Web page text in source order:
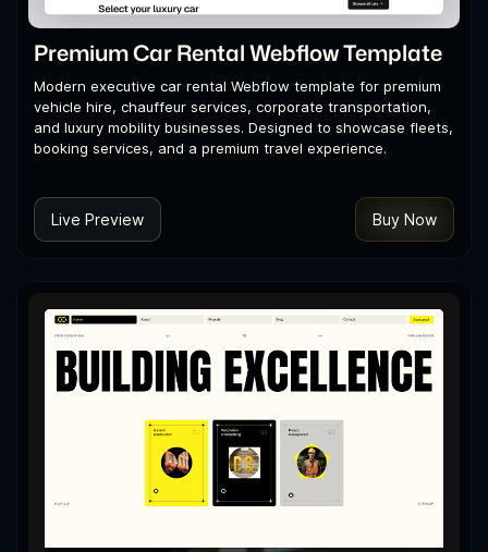
Premium Car Rental Webflow Template
Modern executive car rental Webflow template for premium
vehicle hire, chauffeur services, corporate transportation,
and luxury mobility businesses. Designed to showcase fleets,
booking services, and a premium travel experience.
Live Preview Buy Now